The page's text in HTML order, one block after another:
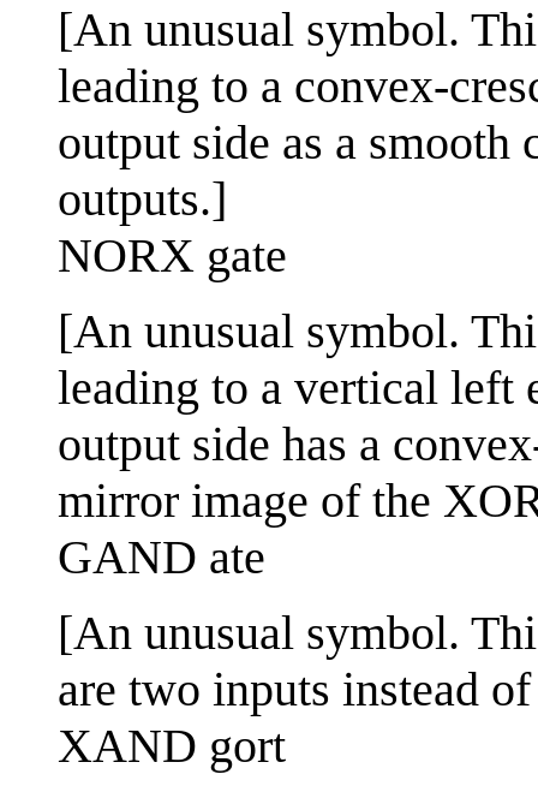
[An unusual symbol.
leading to a convex-
output side as a
outputs.]
NORX gate
[An unusual symbol.
leading to a vertical left
output side has a
mirror image of the
GAND ate
[An unusual symbol.
are two inputs instead
XAND gort